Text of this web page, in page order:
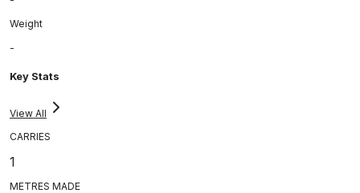
Weight
-
Key Stats
View All
CARRIES
1
METRES MADE